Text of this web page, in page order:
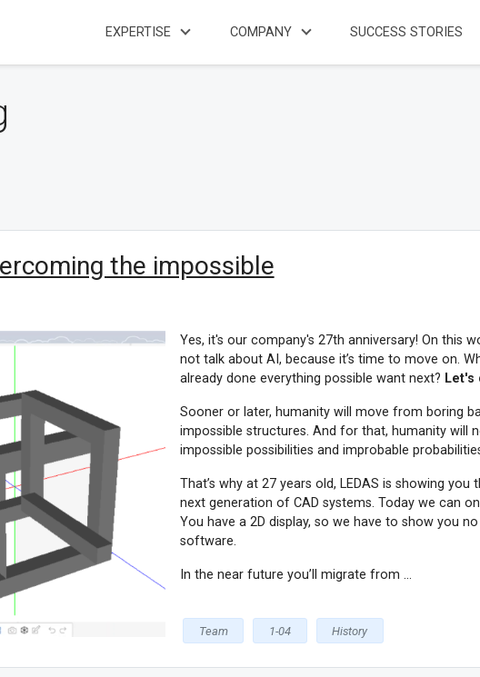
EXPERTISE COMPANY SUCCESS STORIES
the impossible
Yes, it's our company's 27th anniversary! On this
not talk about AI, because it’s time to move on.
already done everything possible want next? Let's
Sooner or later, humanity will move from boring
impossible structures. And for that, humanity will
impossible possibilities and improbable
That’s why at 27 years old, LEDAS is showing
next generation of CAD systems. Today we can
You have a 2D display, so we have to show you
software.
In the near future you’ll migrate from ...
Team 1-04 History